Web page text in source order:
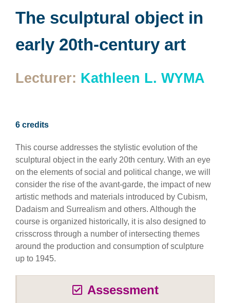
The sculptural object in
early 20th-century art
Lecturer: Kathleen L. WYMA
6 credits
This course addresses the stylistic evolution of the
sculptural object in the early 20th century. With an eye
on the elements of social and political change, we will
consider the rise of the avant-garde, the impact of new
artistic methods and materials introduced by Cubism,
Dadaism and Surrealism and others. Although the
course is organized historically, it is also designed to
crisscross through a number of intersecting themes
around the production and consumption of sculpture
up to 1945.
Assessment